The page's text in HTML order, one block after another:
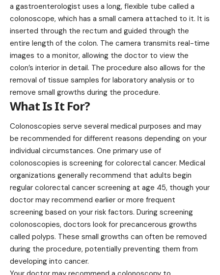
a gastroenterologist uses a long, flexible tube called a
colonoscope, which has a small camera attached to it. It is
inserted through the rectum and guided through the
entire length of the colon. The camera transmits real-time
images to a monitor, allowing the doctor to view the
colon’s interior in detail. The procedure also allows for the
removal of tissue samples for laboratory analysis or to
remove small growths during the procedure.
What Is It For?
Colonoscopies serve several medical purposes and may
be recommended for different reasons depending on your
individual circumstances. One primary use of
colonoscopies is screening for colorectal cancer. Medical
organizations generally recommend that adults begin
regular colorectal cancer screening at age 45, though your
doctor may recommend earlier or more frequent
screening based on your risk factors. During screening
colonoscopies, doctors look for precancerous growths
called polyps. These small growths can often be removed
during the procedure, potentially preventing them from
developing into cancer.